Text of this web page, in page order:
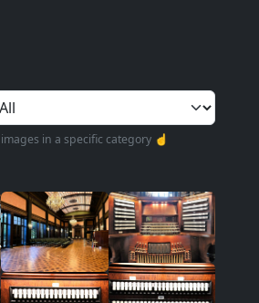
in a specific category ☝️